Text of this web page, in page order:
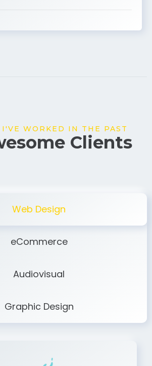
I'VE WORKED IN THE PAST
Web Design
Graphic Design